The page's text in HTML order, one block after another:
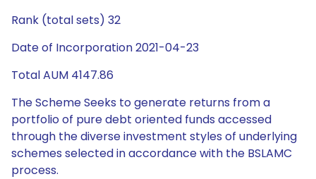
Rank (total sets) 32
Date of Incorporation 2021-04-23
Total AUM 4147.86
The Scheme Seeks to generate returns from a
portfolio of pure debt oriented funds accessed
through the diverse investment styles of underlying
schemes selected in accordance with the BSLAMC
process.